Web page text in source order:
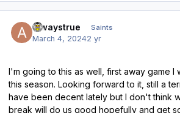
alwaystrue Saints
March 4, 20242 yr
I'm going to this as well, first away game I
this season. Looking forward to it, still a
have been decent lately but I don't think
break will do us good hopefully and get